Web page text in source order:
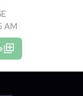
AM